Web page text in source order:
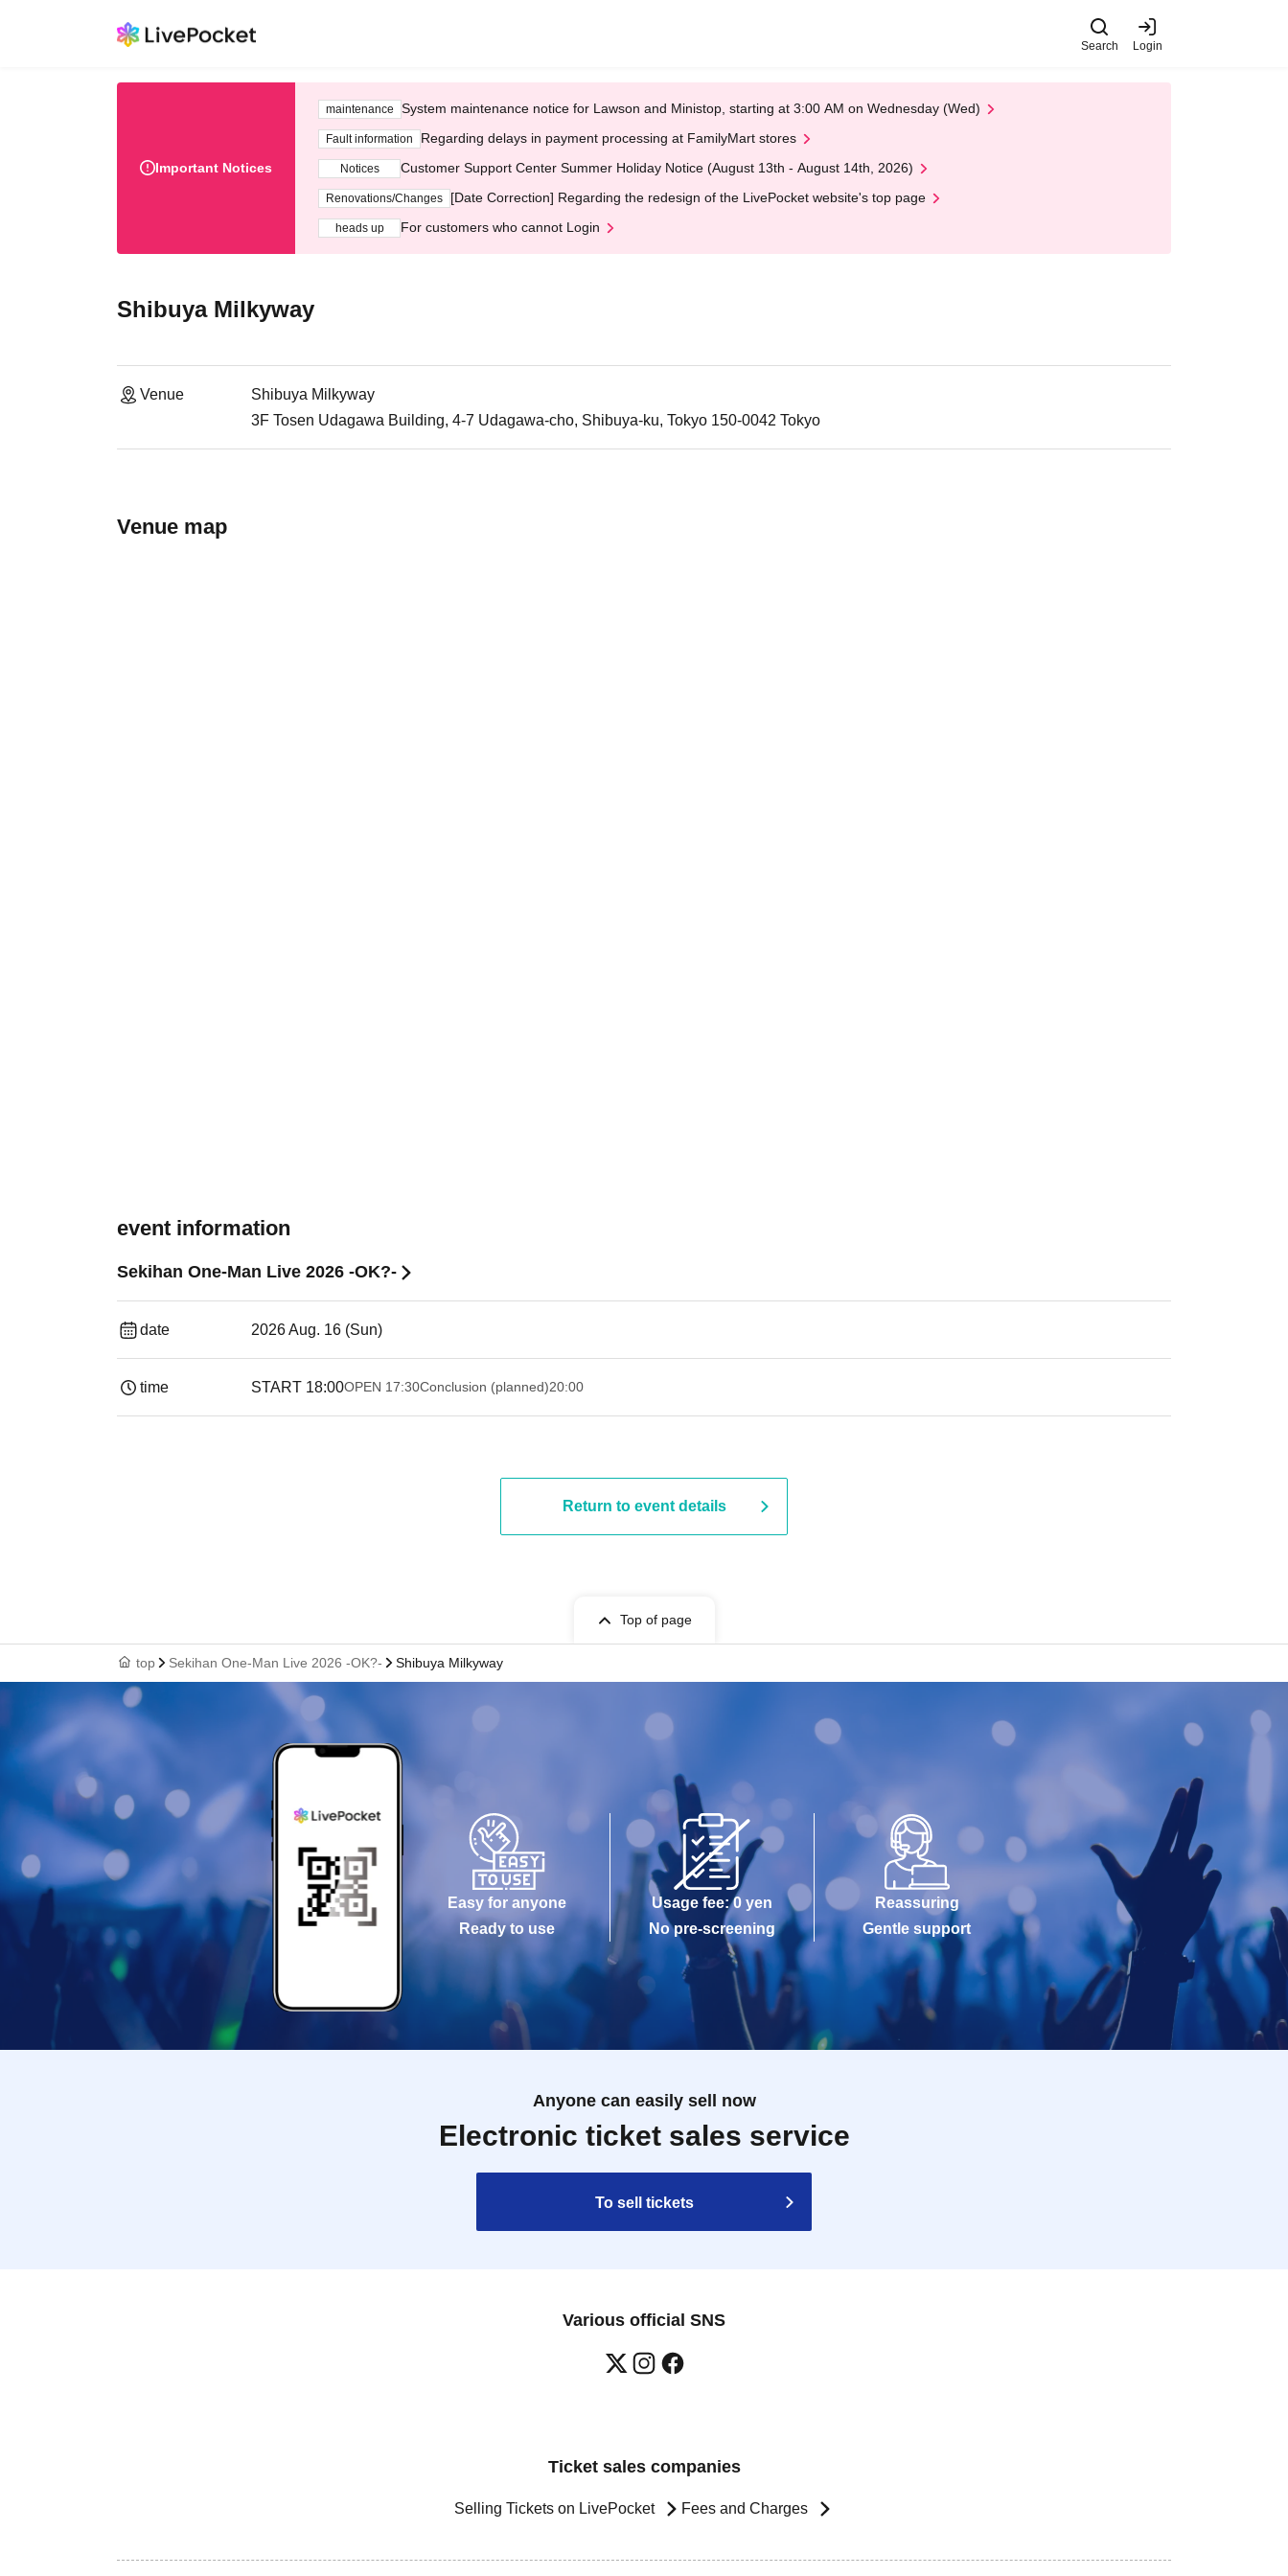
Search Login
Important Notices
maintenance System maintenance notice for Lawson and Ministop, starting at 3:00 AM on Wednesday (Wed)
Fault information Regarding delays in payment processing at FamilyMart stores
Notices Customer Support Center Summer Holiday Notice (August 13th - August 14th, 2026)
Renovations/Changes [Date Correction] Regarding the redesign of the LivePocket website's top page
heads up For customers who cannot Login
Shibuya Milkyway
Venue
Shibuya Milkyway
3F Tosen Udagawa Building, 4-7 Udagawa-cho, Shibuya-ku, Tokyo 150-0042 Tokyo
Venue map
event information
Sekihan One-Man Live 2026 -OK?-
date 2026 Aug. 16 (Sun)
time START​ ​ 18:00OPEN​ ​ 17:30Conclusion (planned)20:00
Return to event details
Top of page
top Sekihan One-Man Live 2026 -OK?- Shibuya Milkyway
Easy for anyone
Ready to use
Usage fee: 0 yen
No pre-screening
Reassuring
Gentle support
Anyone can easily sell now
Electronic ticket sales service
To sell tickets
Various official SNS
Ticket sales companies
Selling Tickets on LivePocket Fees and Charges